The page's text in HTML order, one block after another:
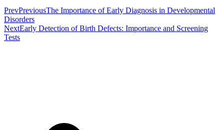
PrevPreviousThe Importance of Early Diagnosis in Developmental
Disorders
NextEarly Detection of Birth Defects: Importance and Screening
Tests